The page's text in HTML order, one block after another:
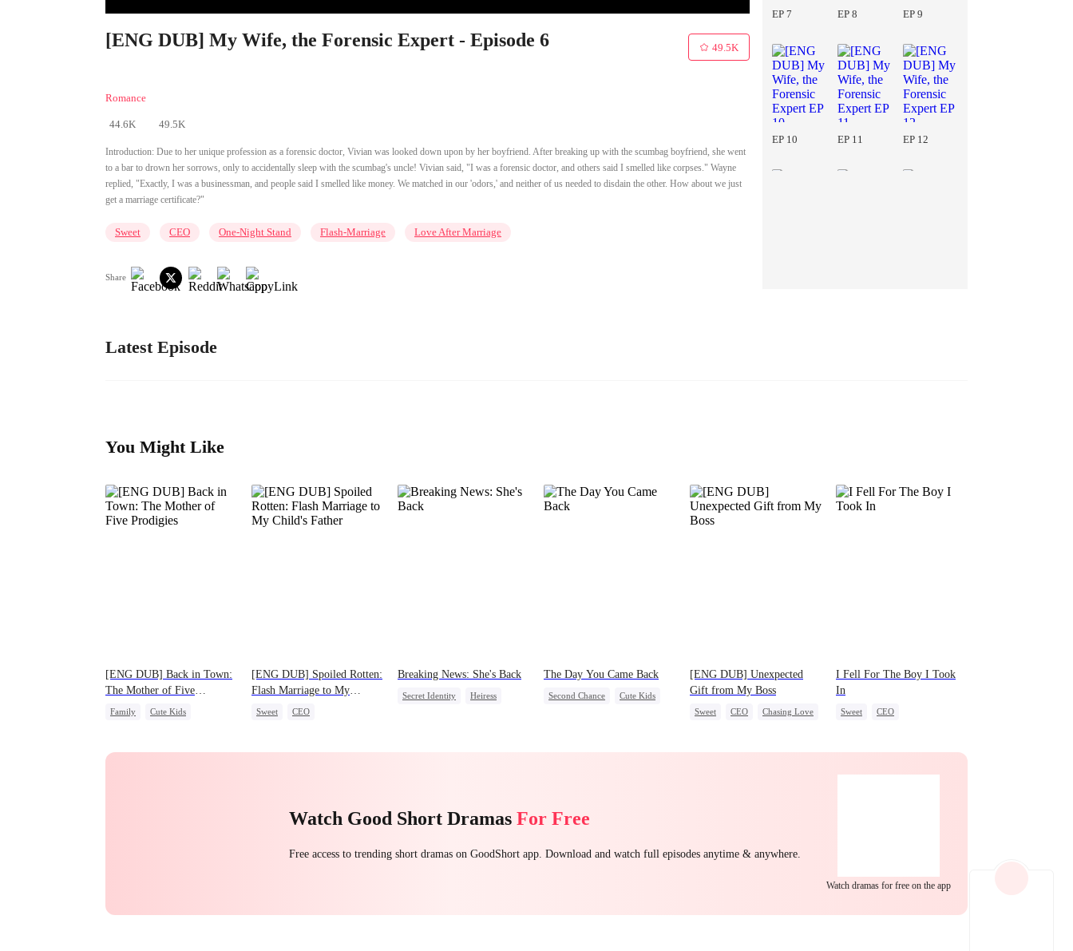
[ENG DUB] My Wife, the Forensic Expert - Episode 6
Romance
44.6K 49.5K
49.5K
Introduction: Due to her unique profession as a forensic doctor, Vivian was looked down upon by her boyfriend. After breaking up with the scumbag boyfriend, she went
to a bar to drown her sorrows, only to accidentally sleep with the scumbag's uncle! Vivian said, "I was a forensic doctor, and others said I smelled like corpses." Wayne
replied, "Exactly, I was a businessman, and people said I smelled like money. We matched in our 'odors,' and neither of us needed to disdain the other. How about we just
get a marriage certificate?"
Sweet CEO One-Night Stand Flash-Marriage Love After Marriage
Share
EP 7 EP 8 EP 9
EP 10 EP 11 EP 12
EP 29 EP 30
Latest Episode
You Might Like
[ENG DUB] Back in Town:
The Mother of Five
Prodigies
Family
Cute Kids
[ENG DUB] Spoiled Rotten:
Flash Marriage to My
Child's Father
Sweet
CEO
Breaking News: She's Back
Secret Identity
Heiress
The Day You Came Back
Second Chance
Cute Kids
[ENG DUB] Unexpected
Gift from My Boss
Sweet CEO Chasing Love
I Fell For The Boy I Took
In
Sweet
CEO
Watch Good Short Dramas For Free
Free access to trending short dramas on GoodShort app. Download and watch full episodes anytime & anywhere.
Watch dramas for free on the app